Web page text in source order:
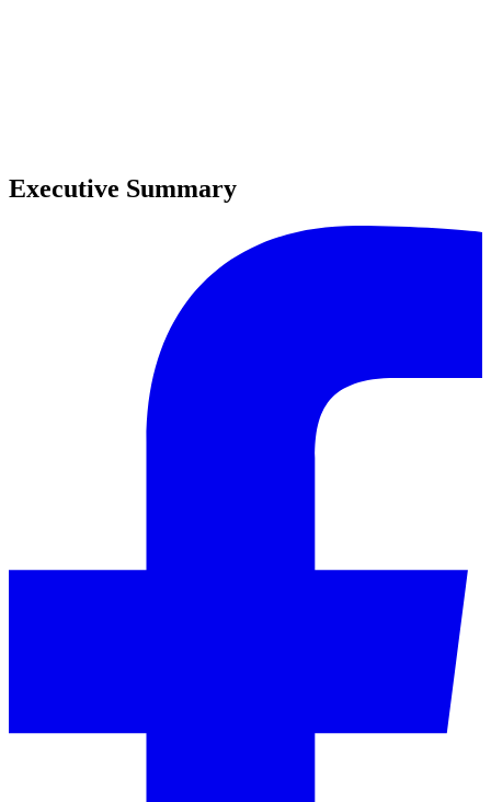
0
Executive Summary